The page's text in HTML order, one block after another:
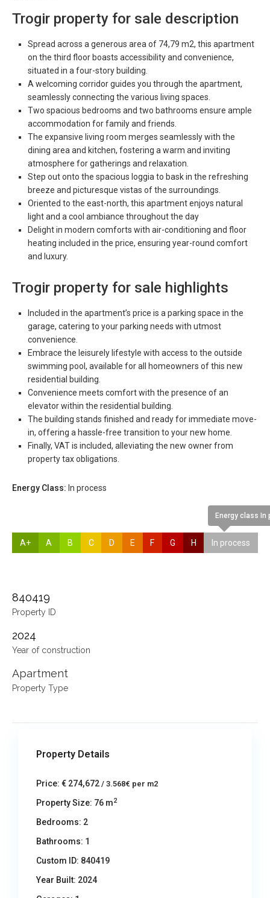
Trogir property for sale description
Spread across a generous area of 74,79 m2, this apartment
on the third floor boasts accessibility and convenience,
situated in a four-story building.
A welcoming corridor guides you through the apartment,
seamlessly connecting the various living spaces.
Two spacious bedrooms and two bathrooms ensure ample
accommodation for family and friends.
The expansive living room merges seamlessly with the
dining area and kitchen, fostering a warm and inviting
atmosphere for gatherings and relaxation.
Step out onto the spacious loggia to bask in the refreshing
breeze and picturesque vistas of the surroundings.
Oriented to the east-north, this apartment enjoys natural
light and a cool ambiance throughout the day
Delight in modern comforts with air-conditioning and floor
heating included in the price, ensuring year-round comfort
and luxury.
Trogir property for sale highlights
Included in the apartment’s price is a parking space in the
garage, catering to your parking needs with utmost
convenience.
Embrace the leisurely lifestyle with access to the outside
swimming pool, available for all homeowners of this new
residential building.
Convenience meets comfort with the presence of an
elevator within the residential building.
The building stands finished and ready for immediate move-
in, offering a hassle-free transition to your new home.
Finally, VAT is included, alleviating the new owner from
property tax obligations.
Energy Class: In process
A+ A B C D E F G H
Energy class In
In process
840419
Property ID
2024
Year of construction
Apartment
Property Type
Property Details
Price: € 274,672/ 3.568€ per m2
Property Size: 76 m2
Bedrooms: 2
Bathrooms: 1
Custom ID: 840419
Year Built: 2024